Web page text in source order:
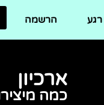
רגע הרשמה
ארכיון
כמה